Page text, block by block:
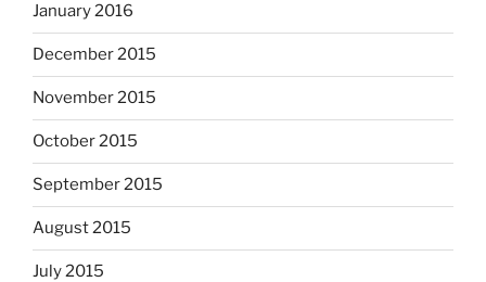
January 2016
December 2015
November 2015
October 2015
September 2015
August 2015
July 2015